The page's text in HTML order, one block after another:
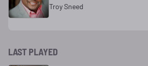
Troy Sneed
LAST PLAYED